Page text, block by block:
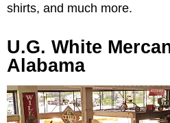
shirts, and much more.
U.G. White
Alabama